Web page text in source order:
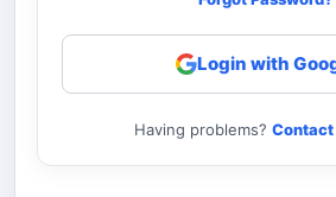
Login with
Having problems?